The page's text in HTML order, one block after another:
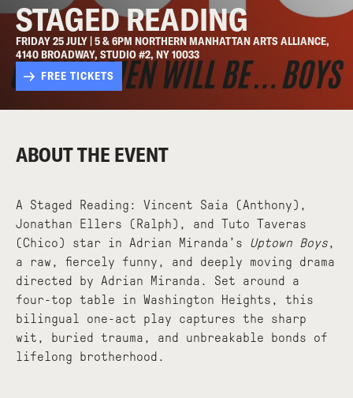
STAGED READING
FRIDAY 25 JULY | 5 & 6PM NORTHERN MANHATTAN ARTS ALLIANCE,
4140 BROADWAY, STUDIO #2, NY 10033
FREE TICKETS
ABOUT THE EVENT
A Staged Reading: Vincent Saia (Anthony),
Jonathan Ellers (Ralph), and Tuto Taveras
(Chico) star in Adrian Miranda’s Uptown Boys,
a raw, fiercely funny, and deeply moving drama
directed by Adrian Miranda. Set around a
four-top table in Washington Heights, this
bilingual one-act play captures the sharp
wit, buried trauma, and unbreakable bonds of
lifelong brotherhood.